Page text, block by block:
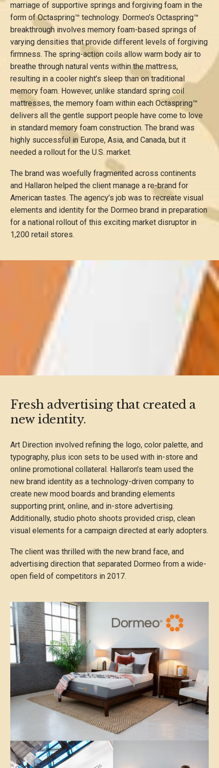
marriage of supportive springs and forgiving foam in the
form of Octaspring™ technology. Dormeo’s Octaspring™
breakthrough involves memory foam-based springs of
varying densities that provide different levels of forgiving
firmness. The spring-action coils allow warm body air to
breathe through natural vents within the mattress,
resulting in a cooler night’s sleep than on traditional
memory foam. However, unlike standard spring coil
mattresses, the memory foam within each Octaspring™
delivers all the gentle support people have come to love
in standard memory foam construction. The brand was
highly successful in Europe, Asia, and Canada, but it
needed a rollout for the U.S. market.
The brand was woefully fragmented across continents
and Hallaron helped the client manage a re-brand for
American tastes. The agency’s job was to recreate visual
elements and identity for the Dormeo brand in preparation
for a national rollout of this exciting market disruptor in
1,200 retail stores.
Fresh advertising that created a
new identity.
Art Direction involved refining the logo, color palette, and
typography, plus icon sets to be used with in-store and
online promotional collateral. Hallaron’s team used the
new brand identity as a technology-driven company to
create new mood boards and branding elements
supporting print, online, and in-store advertising.
Additionally, studio photo shoots provided crisp, clean
visual elements for a campaign directed at early adopters.
The client was thrilled with the new brand face, and
advertising direction that separated Dormeo from a wide-
open field of competitors in 2017.